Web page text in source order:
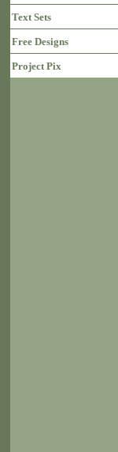
Text Sets
Free Designs
Project Pix